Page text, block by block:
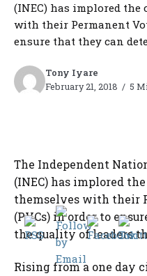
(INEC) has implored
with their Permanent
ensure that they can
Tony Iyare
February 21, 2018
5
The Independent
(INEC) has implored
themselves with their
(PVCs) in order to
the quality of leaders
Rising from a one day